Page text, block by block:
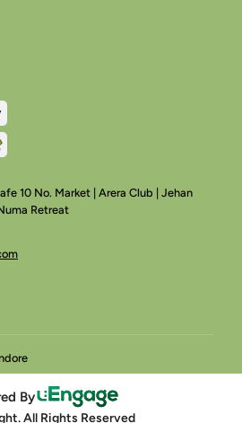
10 No. Market | Arera Club | Jehan
Retreat
By
All Rights Reserved